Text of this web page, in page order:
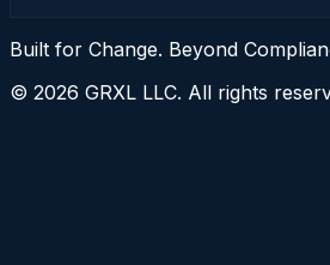
Built for Change. Beyond
© 2026 GRXL LLC. All rights